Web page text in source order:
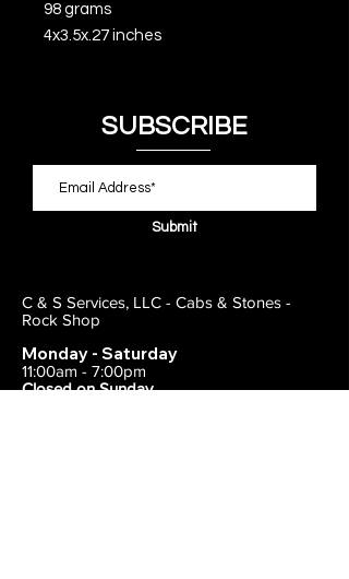
98 grams
4x3.5x.27 inches
SUBSCRIBE
Submit
C & S Services, LLC - Cabs & Stones -
Rock Shop
Monday - Saturday
11:00am - 7:00pm
Closed on Sunday